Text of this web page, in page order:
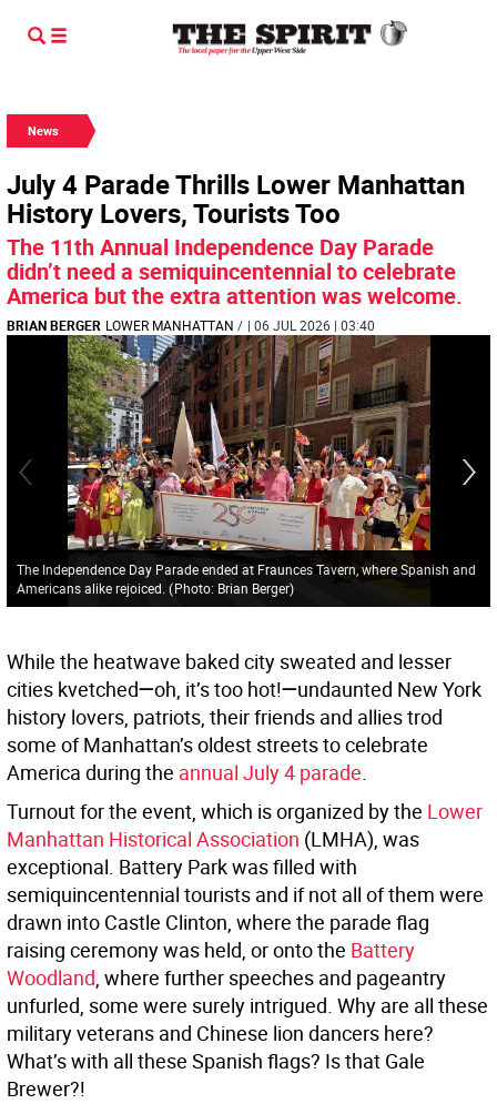
News
July 4 Parade Thrills Lower Manhattan
History Lovers, Tourists Too
The 11th Annual Independence Day Parade
didn’t need a semiquincentennial to celebrate
America but the extra attention was welcome.
BRIAN BERGER LOWER MANHATTAN / | 06 JUL 2026 | 03:40
The Independence Day Parade ended at Fraunces Tavern, where Spanish and
Americans alike rejoiced. (Photo: Brian Berger)
While the heatwave baked city sweated and lesser
cities kvetched—oh, it’s too hot!—undaunted New York
history lovers, patriots, their friends and allies trod
some of Manhattan’s oldest streets to celebrate
America during the annual July 4 parade.
Turnout for the event, which is organized by the Lower
Manhattan Historical Association (LMHA), was
exceptional. Battery Park was filled with
semiquincentennial tourists and if not all of them were
drawn into Castle Clinton, where the parade flag
raising ceremony was held, or onto the Battery
Woodland, where further speeches and pageantry
unfurled, some were surely intrigued. Why are all these
military veterans and Chinese lion dancers here?
What’s with all these Spanish flags? Is that Gale
Brewer?!